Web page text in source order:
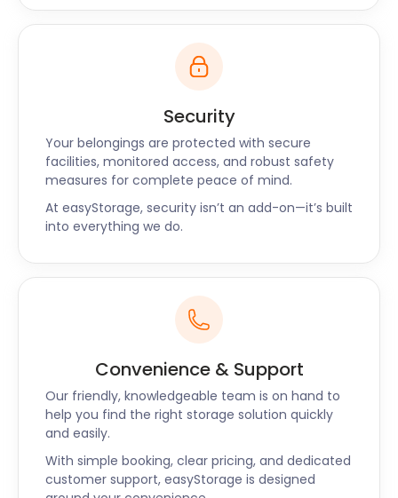
Security
Your belongings are protected with secure
facilities, monitored access, and robust safety
measures for complete peace of mind.
At easyStorage, security isn’t an add-on—it’s built
into everything we do.
Convenience & Support
Our friendly, knowledgeable team is on hand to
help you find the right storage solution quickly
and easily.
With simple booking, clear pricing, and dedicated
customer support, easyStorage is designed